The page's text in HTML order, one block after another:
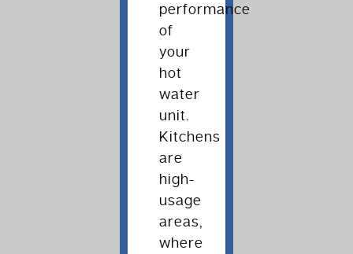
performance
of
your
hot
water
unit.
Kitchens
are
high-
usage
areas,
where